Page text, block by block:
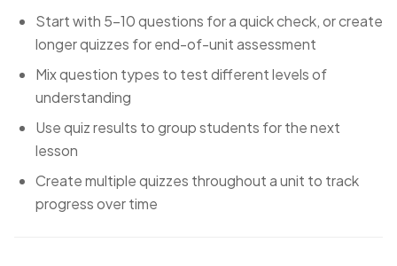
Start with 5-10 questions for a quick check, or create
longer quizzes for end-of-unit assessment
Mix question types to test different levels of
understanding
Use quiz results to group students for the next
lesson
Create multiple quizzes throughout a unit to track
progress over time